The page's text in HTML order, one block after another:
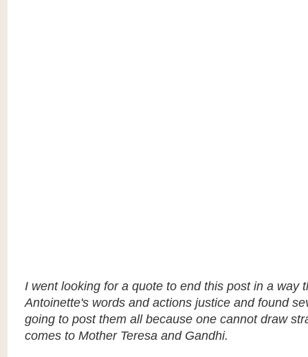
I went looking for a quote to end this post in a way
Antoinette's words and actions justice and found
going to post them all because one cannot draw
comes to Mother Teresa and Gandhi.